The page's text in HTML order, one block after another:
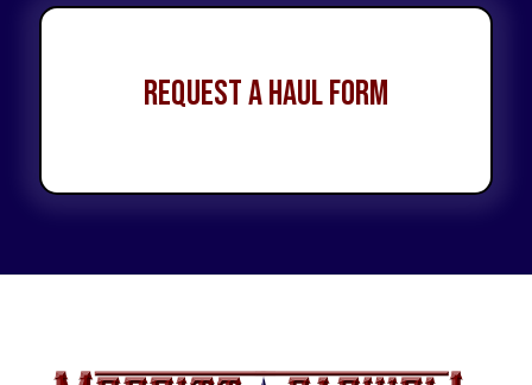
Request a Haul Form